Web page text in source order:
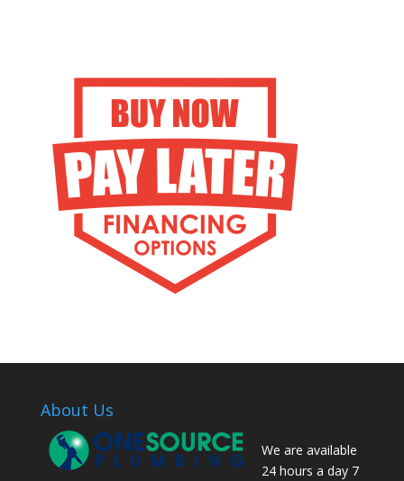
About Us
We are available
24 hours a day 7